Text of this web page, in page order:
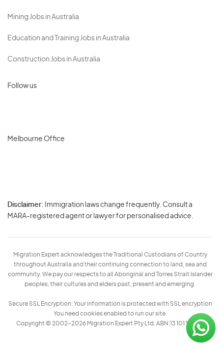
Mining Jobs in Australia
Education and Training Jobs in Australia
Construction Jobs in Australia
Follow us
Melbourne Office
Disclaimer: Immigration laws change frequently. Consult a
MARA-registered agent or lawyer for personalised advice.
Migration Expert acknowledges the Traditional Custodians of Country
throughout Australia and their continuing connection to land, sea and
community. We pay our respects to all Aboriginal and Torres Strait Islander
peoples, their cultures and elders past, present and emerging.
Secure SSL Encryption: Your information is protected with SSL encryption
You need cookies enabled to run our site.
Copyright © 2002–2026 Migration Expert Pty Ltd. ABN:13 101 197 157